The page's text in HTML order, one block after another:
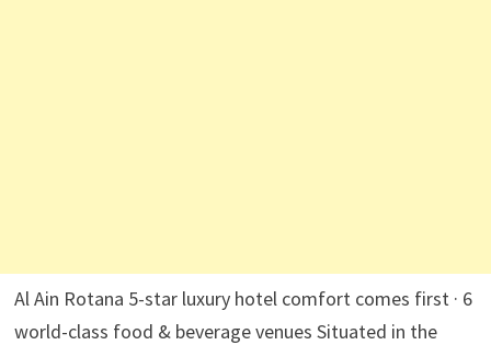
Al Ain Rotana 5-star luxury hotel comfort comes first · 6
world-class food & beverage venues Situated in the